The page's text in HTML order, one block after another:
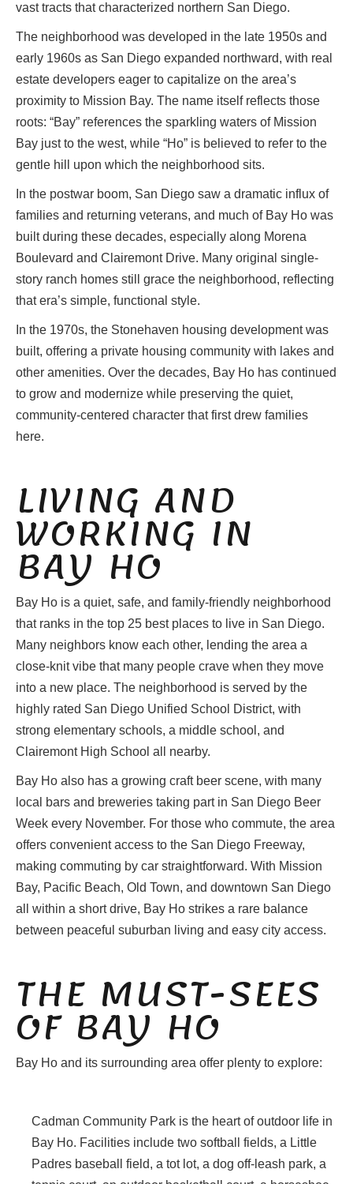
vast tracts that characterized northern San Diego.
The neighborhood was developed in the late 1950s and
early 1960s as San Diego expanded northward, with real
estate developers eager to capitalize on the area’s
proximity to Mission Bay. The name itself reflects those
roots: “Bay” references the sparkling waters of Mission
Bay just to the west, while “Ho” is believed to refer to the
gentle hill upon which the neighborhood sits.
In the postwar boom, San Diego saw a dramatic influx of
families and returning veterans, and much of Bay Ho was
built during these decades, especially along Morena
Boulevard and Clairemont Drive. Many original single-
story ranch homes still grace the neighborhood, reflecting
that era’s simple, functional style.
In the 1970s, the Stonehaven housing development was
built, offering a private housing community with lakes and
other amenities. Over the decades, Bay Ho has continued
to grow and modernize while preserving the quiet,
community-centered character that first drew families
here.
LIVING AND
WORKING IN
BAY HO
Bay Ho is a quiet, safe, and family-friendly neighborhood
that ranks in the top 25 best places to live in San Diego.
Many neighbors know each other, lending the area a
close-knit vibe that many people crave when they move
into a new place. The neighborhood is served by the
highly rated San Diego Unified School District, with
strong elementary schools, a middle school, and
Clairemont High School all nearby.
Bay Ho also has a growing craft beer scene, with many
local bars and breweries taking part in San Diego Beer
Week every November. For those who commute, the area
offers convenient access to the San Diego Freeway,
making commuting by car straightforward. With Mission
Bay, Pacific Beach, Old Town, and downtown San Diego
all within a short drive, Bay Ho strikes a rare balance
between peaceful suburban living and easy city access.
THE MUST-SEES
OF BAY HO
Bay Ho and its surrounding area offer plenty to explore:
Cadman Community Park is the heart of outdoor life in
Bay Ho. Facilities include two softball fields, a Little
Padres baseball field, a tot lot, a dog off-leash park, a